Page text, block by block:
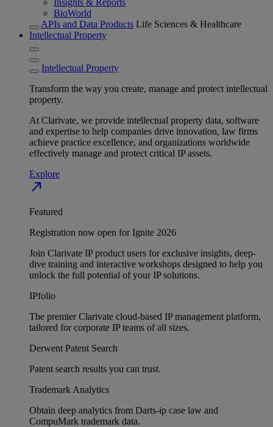
Insights & Reports
BioWorld
APIs and Data Products Life Sciences & Healthcare
Intellectual Property
Intellectual Property
Transform the way you create, manage and protect intellectual
property.
At Clarivate, we provide intellectual property data, software
and expertise to help companies drive innovation, law firms
achieve practice excellence, and organizations worldwide
effectively manage and protect critical IP assets.
Explore
north_east
Featured
Registration now open for Ignite 2026
Join Clarivate IP product users for exclusive insights, deep-
dive training and interactive workshops designed to help you
unlock the full potential of your IP solutions.
IPfolio
The premier Clarivate cloud-based IP management platform,
tailored for corporate IP teams of all sizes.
Derwent Patent Search
Patent search results you can trust.
Trademark Analytics
Obtain deep analytics from Darts-ip case law and
CompuMark trademark data.